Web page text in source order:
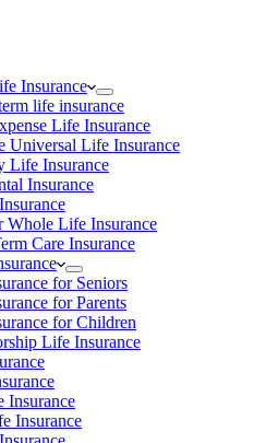
Insurance
life insurance
Life Insurance
Universal Life Insurance
Life Insurance
Insurance
Whole Life Insurance
Care Insurance
for Seniors
for Parents
for Children
Life Insurance
Insurance
Insurance